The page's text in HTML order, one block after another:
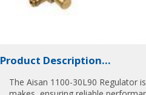
Product Description...
The Aisan 1100-30L90 Regulator